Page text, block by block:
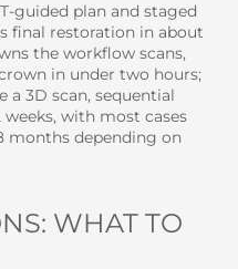
guided plan and staged
final restoration in about
the workflow scans,
in under two hours;
a 3D scan, sequential
with most cases
months depending on
WHAT TO